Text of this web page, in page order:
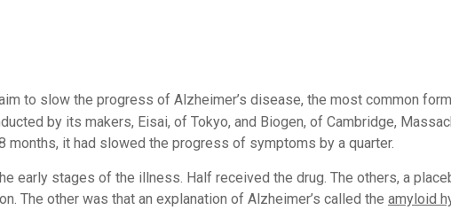
to slow the progress of Alzheimer’s disease, the most common
by its makers, Eisai, of Tokyo, and Biogen, of Cambridge,
months, it had slowed the progress of symptoms by a quarter.
early stages of the illness. Half received the drug. The others, a
The other was that an explanation of Alzheimer’s called the amyloid